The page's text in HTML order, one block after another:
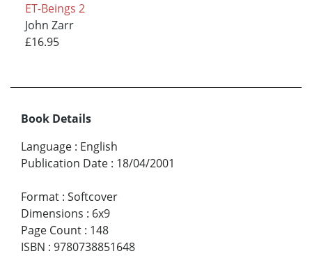
ET-Beings 2
John Zarr
£16.95
Book Details
Language : English
Publication Date : 18/04/2001
Format : Softcover
Dimensions : 6x9
Page Count : 148
ISBN : 9780738851648